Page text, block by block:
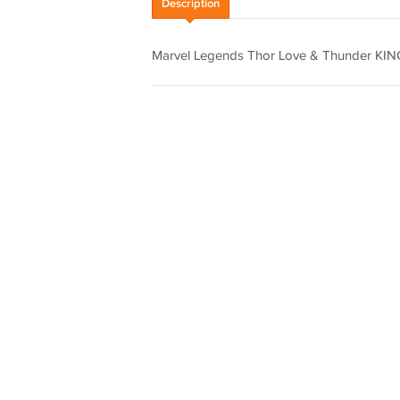
Description
Marvel Legends Thor Love & Thunder